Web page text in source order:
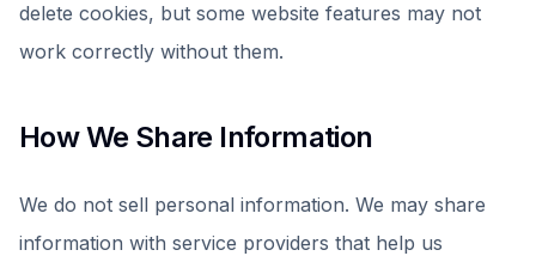
delete cookies, but some website features may not
work correctly without them.
How We Share Information
We do not sell personal information. We may share
information with service providers that help us